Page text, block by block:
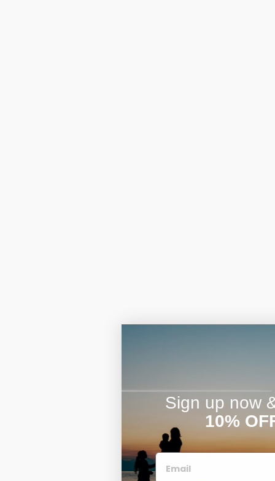
Sign up now
10%